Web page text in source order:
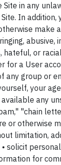
Site in any
In addition,
make
abusive,
hateful, or
for a User
any group or
your
any
"chain
or otherwise
limitation,
solicit
for